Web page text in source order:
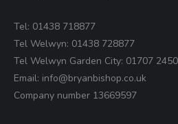
Tel: 01438 718877
Tel Welwyn: 01438 728877
Tel Welwyn Garden City: 01707
Email: info@bryanbishop.co.uk
Company number 13669597